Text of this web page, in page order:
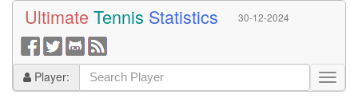
Ultimate Tennis Statistics 30-12-2024
Player: